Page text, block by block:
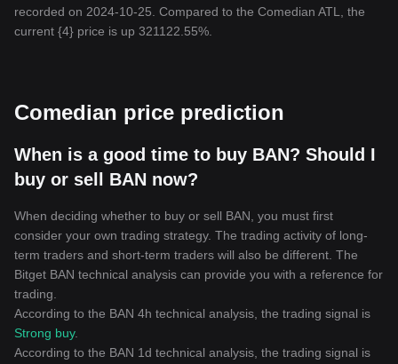
recorded on 2024-10-25. Compared to the Comedian ATL, the
current {4} price is up 321122.55%.
Comedian price prediction
When is a good time to buy BAN? Should I
buy or sell BAN now?
When deciding whether to buy or sell BAN, you must first
consider your own trading strategy. The trading activity of long-
term traders and short-term traders will also be different. The
Bitget BAN technical analysis can provide you with a reference for
trading.
According to the BAN 4h technical analysis, the trading signal is
Strong buy.
According to the BAN 1d technical analysis, the trading signal is